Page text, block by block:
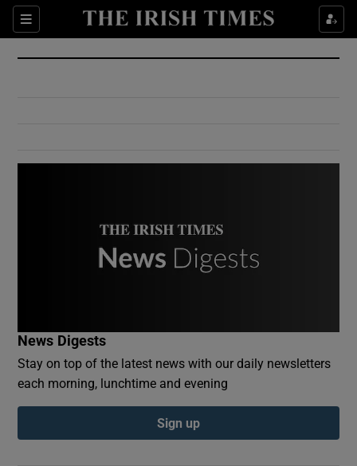
Sections
Show Culture sub sections
Show Environment sub sections
Show Podcasts sub sections
News Digests
Stay on top of the latest news with our daily newsletters
each morning, lunchtime and evening
Sign up